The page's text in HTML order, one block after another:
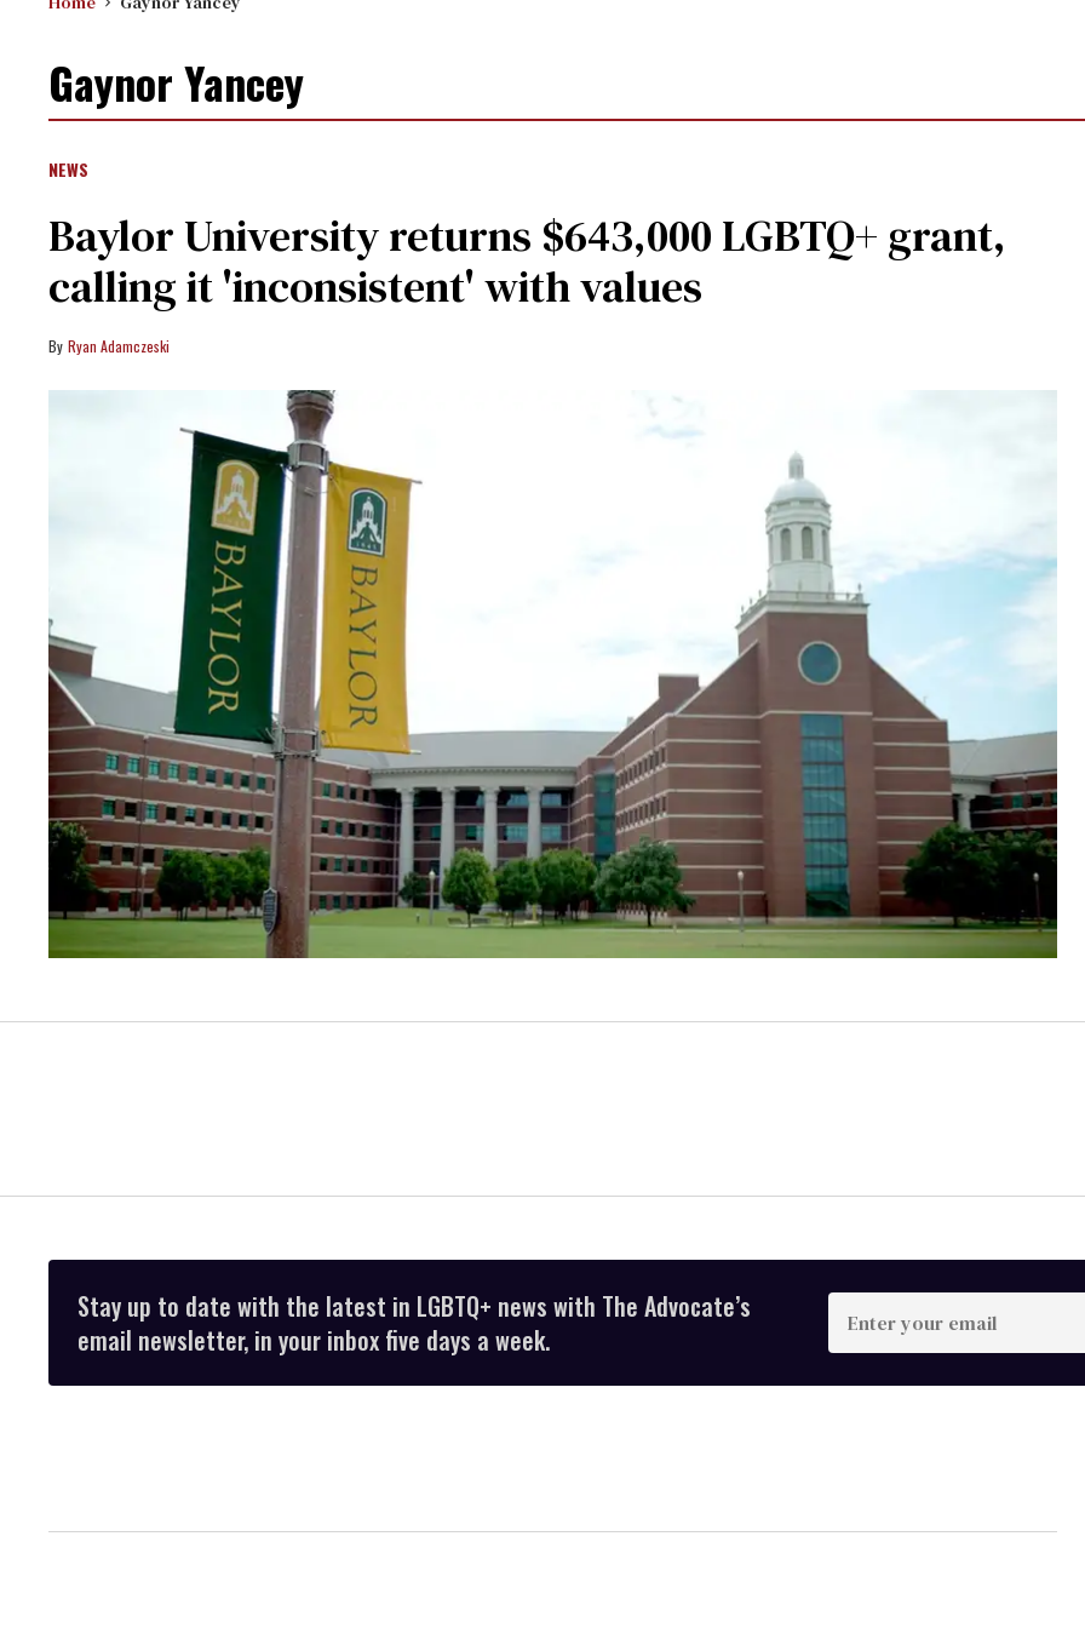
Gaynor Yancey
NEWS
Baylor University returns $643,000 LGBTQ+ grant,
calling it 'inconsistent' with values
Ryan Adamczeski
Stay up to date with the latest in LGBTQ+ news with The Advocate’s
email newsletter, in your inbox five days a week.
Enter
your
email